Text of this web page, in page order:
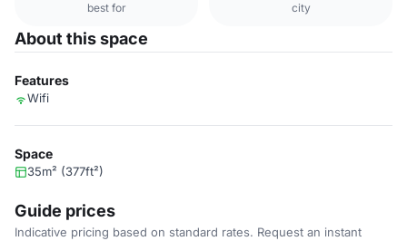
best for city
About this space
Features
Wifi
Space
35m² (377ft²)
Guide prices
Indicative pricing based on standard rates. Request an instant